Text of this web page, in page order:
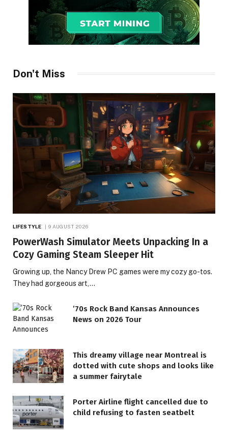
Don't Miss
LIFESTYLE 9 AUGUST 2026
PowerWash Simulator Meets Unpacking In a
Cozy Gaming Steam Sleeper Hit
Growing up, the Nancy Drew PC games were my cozy go-tos.
They had gorgeous art,…
’70s Rock Band Kansas Announces
News on 2026 Tour
This dreamy village near Montreal is
dotted with cute shops and looks like
a summer fairytale
Porter Airline flight cancelled due to
child refusing to fasten seatbelt